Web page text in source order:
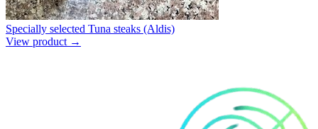
Specially selected Tuna steaks (Aldis)
View product →